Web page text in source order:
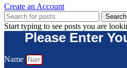
Create an Account
Search
Start typing to see posts you are
Please Enter
Name